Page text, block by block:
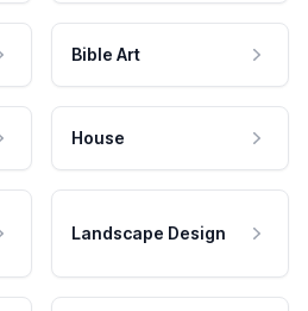
Bible Art
House
Landscape Design